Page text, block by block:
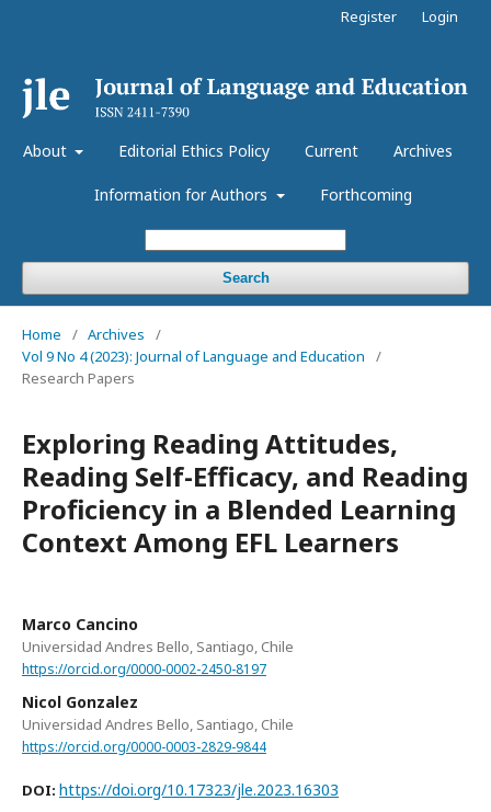
About Editorial Ethics Policy Current Archives
Information for Authors Forthcoming
Search
Register Login
Home / Archives
/
Vol 9 No 4 (2023): Journal of Language and Education
/
Research Papers
Exploring Reading Attitudes,
Reading Self-Efficacy, and Reading
Proficiency in a Blended Learning
Context Among EFL Learners
Marco Cancino
Universidad Andres Bello, Santiago, Chile
https://orcid.org/0000-0002-2450-8197
Nicol Gonzalez
Universidad Andres Bello, Santiago, Chile
https://orcid.org/0000-0003-2829-9844
DOI: https://doi.org/10.17323/jle.2023.16303